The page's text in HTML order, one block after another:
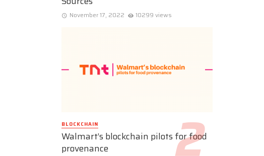
November 17, 2022 10299 views
BLOCKCHAIN
Walmart’s blockchain pilots for food
provenance